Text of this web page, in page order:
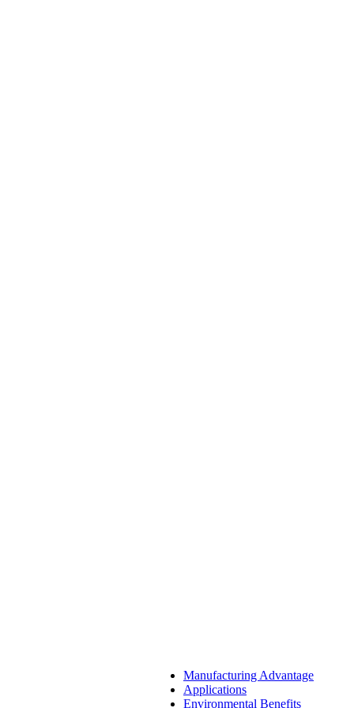
Manufacturing Advantage
Applications
Environmental Benefits